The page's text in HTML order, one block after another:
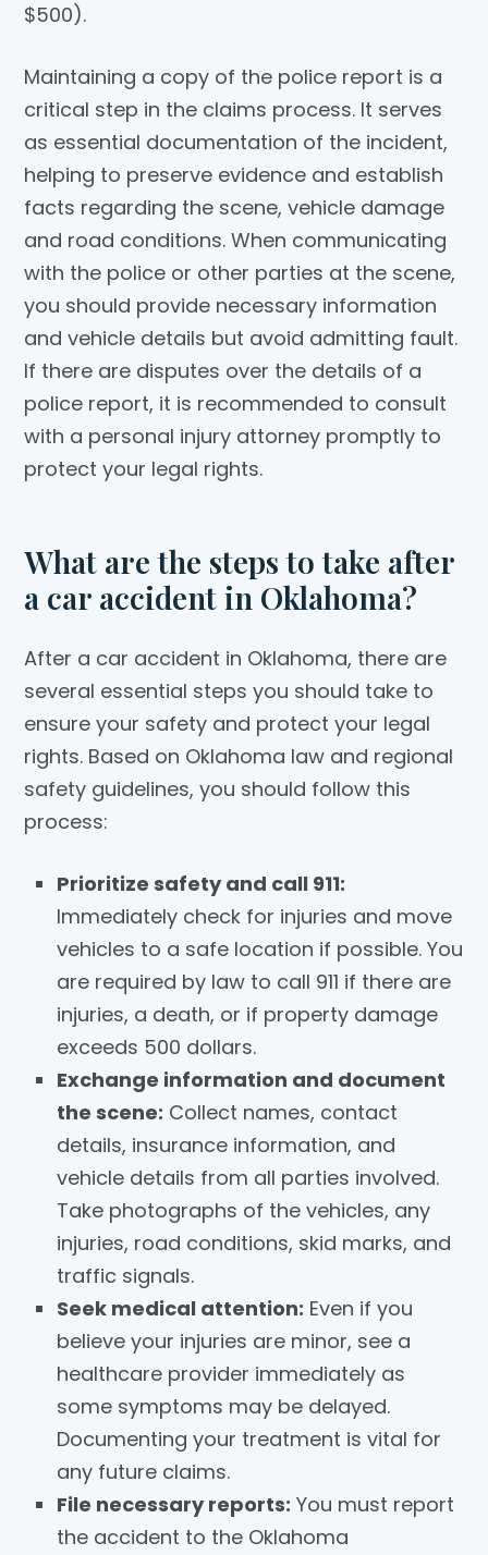
$500).
Maintaining a copy of the police report is a
critical step in the claims process. It serves
as essential documentation of the incident,
helping to preserve evidence and establish
facts regarding the scene, vehicle damage
and road conditions. When communicating
with the police or other parties at the scene,
you should provide necessary information
and vehicle details but avoid admitting fault.
If there are disputes over the details of a
police report, it is recommended to consult
with a personal injury attorney promptly to
protect your legal rights.
What are the steps to take after
a car accident in Oklahoma?
After a car accident in Oklahoma, there are
several essential steps you should take to
ensure your safety and protect your legal
rights. Based on Oklahoma law and regional
safety guidelines, you should follow this
process:
Prioritize safety and call 911:
Immediately check for injuries and move
vehicles to a safe location if possible. You
are required by law to call 911 if there are
injuries, a death, or if property damage
exceeds 500 dollars.
Exchange information and document
the scene: Collect names, contact
details, insurance information, and
vehicle details from all parties involved.
Take photographs of the vehicles, any
injuries, road conditions, skid marks, and
traffic signals.
Seek medical attention: Even if you
believe your injuries are minor, see a
healthcare provider immediately as
some symptoms may be delayed.
Documenting your treatment is vital for
any future claims.
File necessary reports: You must report
the accident to the Oklahoma